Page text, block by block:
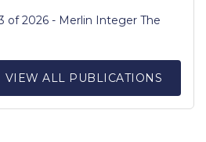
of 2026 - Merlin Integer The
VIEW ALL PUBLICATIONS